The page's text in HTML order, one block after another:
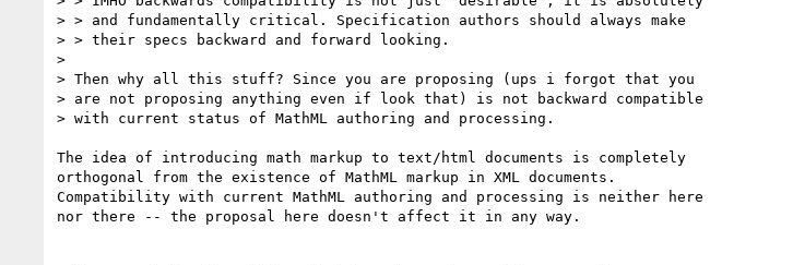
> > and fundamentally critical. Specification authors should always make
> > their specs backward and forward looking.
>
> Then why all this stuff? Since you are proposing (ups i forgot that you
> are not proposing anything even if look that) is not backward compatible
> with current status of MathML authoring and processing.
The idea of introducing math markup to text/html documents is completely
orthogonal from the existence of MathML markup in XML documents.
Compatibility with current MathML authoring and processing is neither here
nor there -- the proposal here doesn't affect it in any way.